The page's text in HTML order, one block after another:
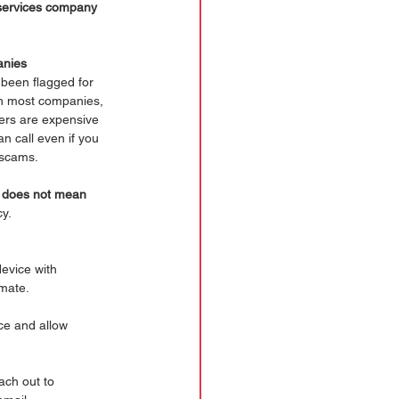
company
flagged for
most companies,
are expensive
call even if you
not mean
with
and allow
out to